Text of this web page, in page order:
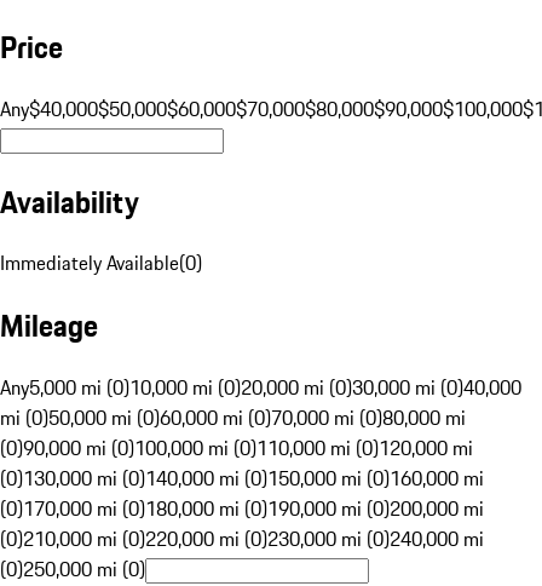
Price
Any$40,000$50,000$60,000$70,000$80,000$90,000$100,000
Availability
Immediately Available(0)
Mileage
Any5,000 mi (0)10,000 mi (0)20,000 mi (0)30,000 mi (0)40,000
mi (0)50,000 mi (0)60,000 mi (0)70,000 mi (0)80,000 mi
(0)90,000 mi (0)100,000 mi (0)110,000 mi (0)120,000 mi
(0)130,000 mi (0)140,000 mi (0)150,000 mi (0)160,000 mi
(0)170,000 mi (0)180,000 mi (0)190,000 mi (0)200,000 mi
(0)210,000 mi (0)220,000 mi (0)230,000 mi (0)240,000 mi
(0)250,000 mi (0)